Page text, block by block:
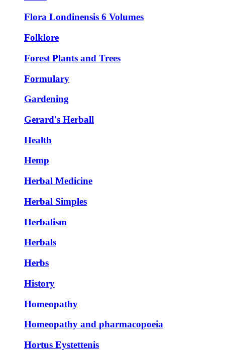
Flora Londinensis 6 Volumes
Folklore
Forest Plants and Trees
Formulary
Gardening
Gerard's Herball
Health
Hemp
Herbal Medicine
Herbal Simples
Herbalism
Herbals
Herbs
History
Homeopathy
Homeopathy and pharmacopoeia
Hortus Eystettenis